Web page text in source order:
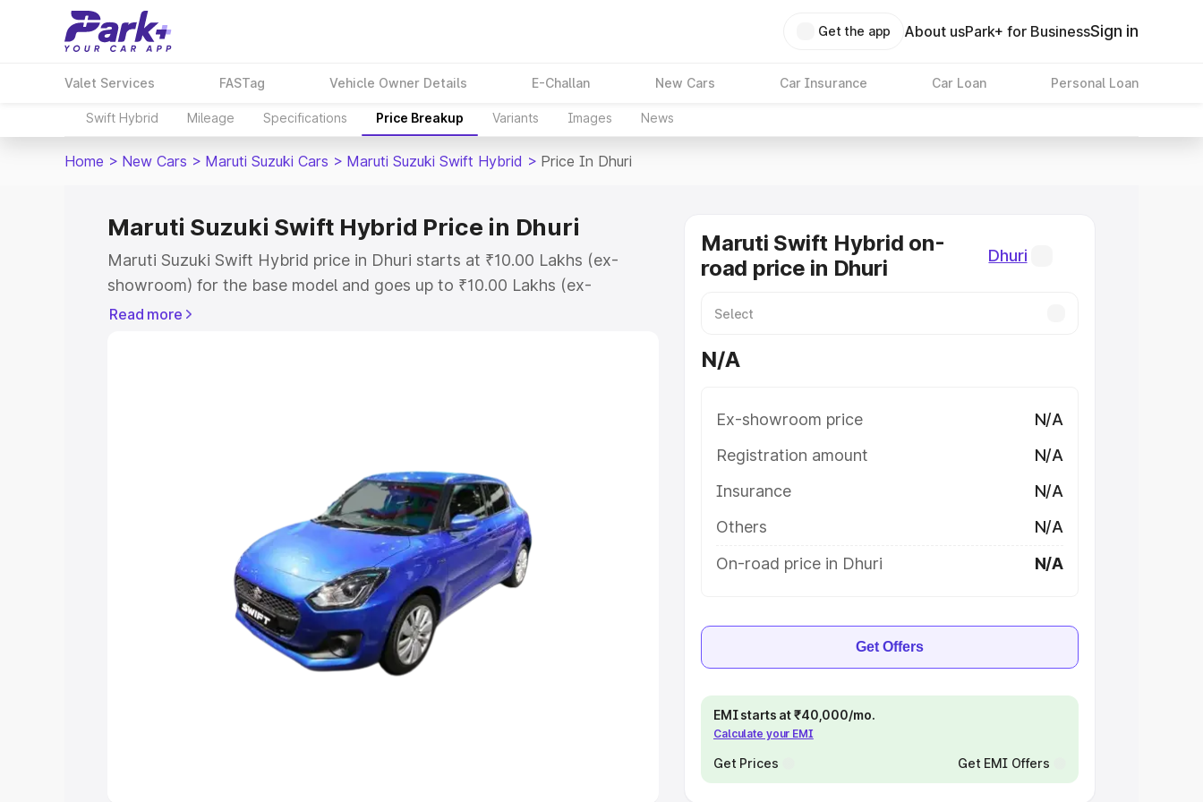
Get the app About usPark+ for BusinessSign in
Valet Services FASTag Vehicle Owner Details E-Challan New Cars Car Insurance Car Loan Personal Loan
Swift Hybrid Mileage Specifications Price Breakup Variants Images News
Home > New Cars > Maruti Suzuki Cars > Maruti Suzuki Swift Hybrid > Price In Dhuri
Maruti Suzuki Swift Hybrid Price in Dhuri
Maruti Suzuki Swift Hybrid price in Dhuri starts at ₹10.00 Lakhs (ex-
showroom) for the base model and goes up to ₹10.00 Lakhs (ex-
showroom) for the top model. This is Maruti Suzuki Swift Hybrid on-road
Cars Under 5 Lakhs|Cars Under 6 Lakhs
Cars Under 8 Lakhs|Cars Under 10 Lakhs
Explore Cars by Seating Capacity
Best 5 Seater Cars|Best 6 Seater Cars|Best 7 Seater Cars
Best 9 Seater Cars
Read more
Maruti Swift Hybrid on-
road price in Dhuri
Dhuri
N/A
Ex-showroom price
N/A
Registration amount
N/A
Insurance
N/A
Others
N/A
On-road price in Dhuri
N/A
Get Offers
EMI starts at ₹40,000/mo.
Calculate your EMI
Get Prices Get EMI Offers